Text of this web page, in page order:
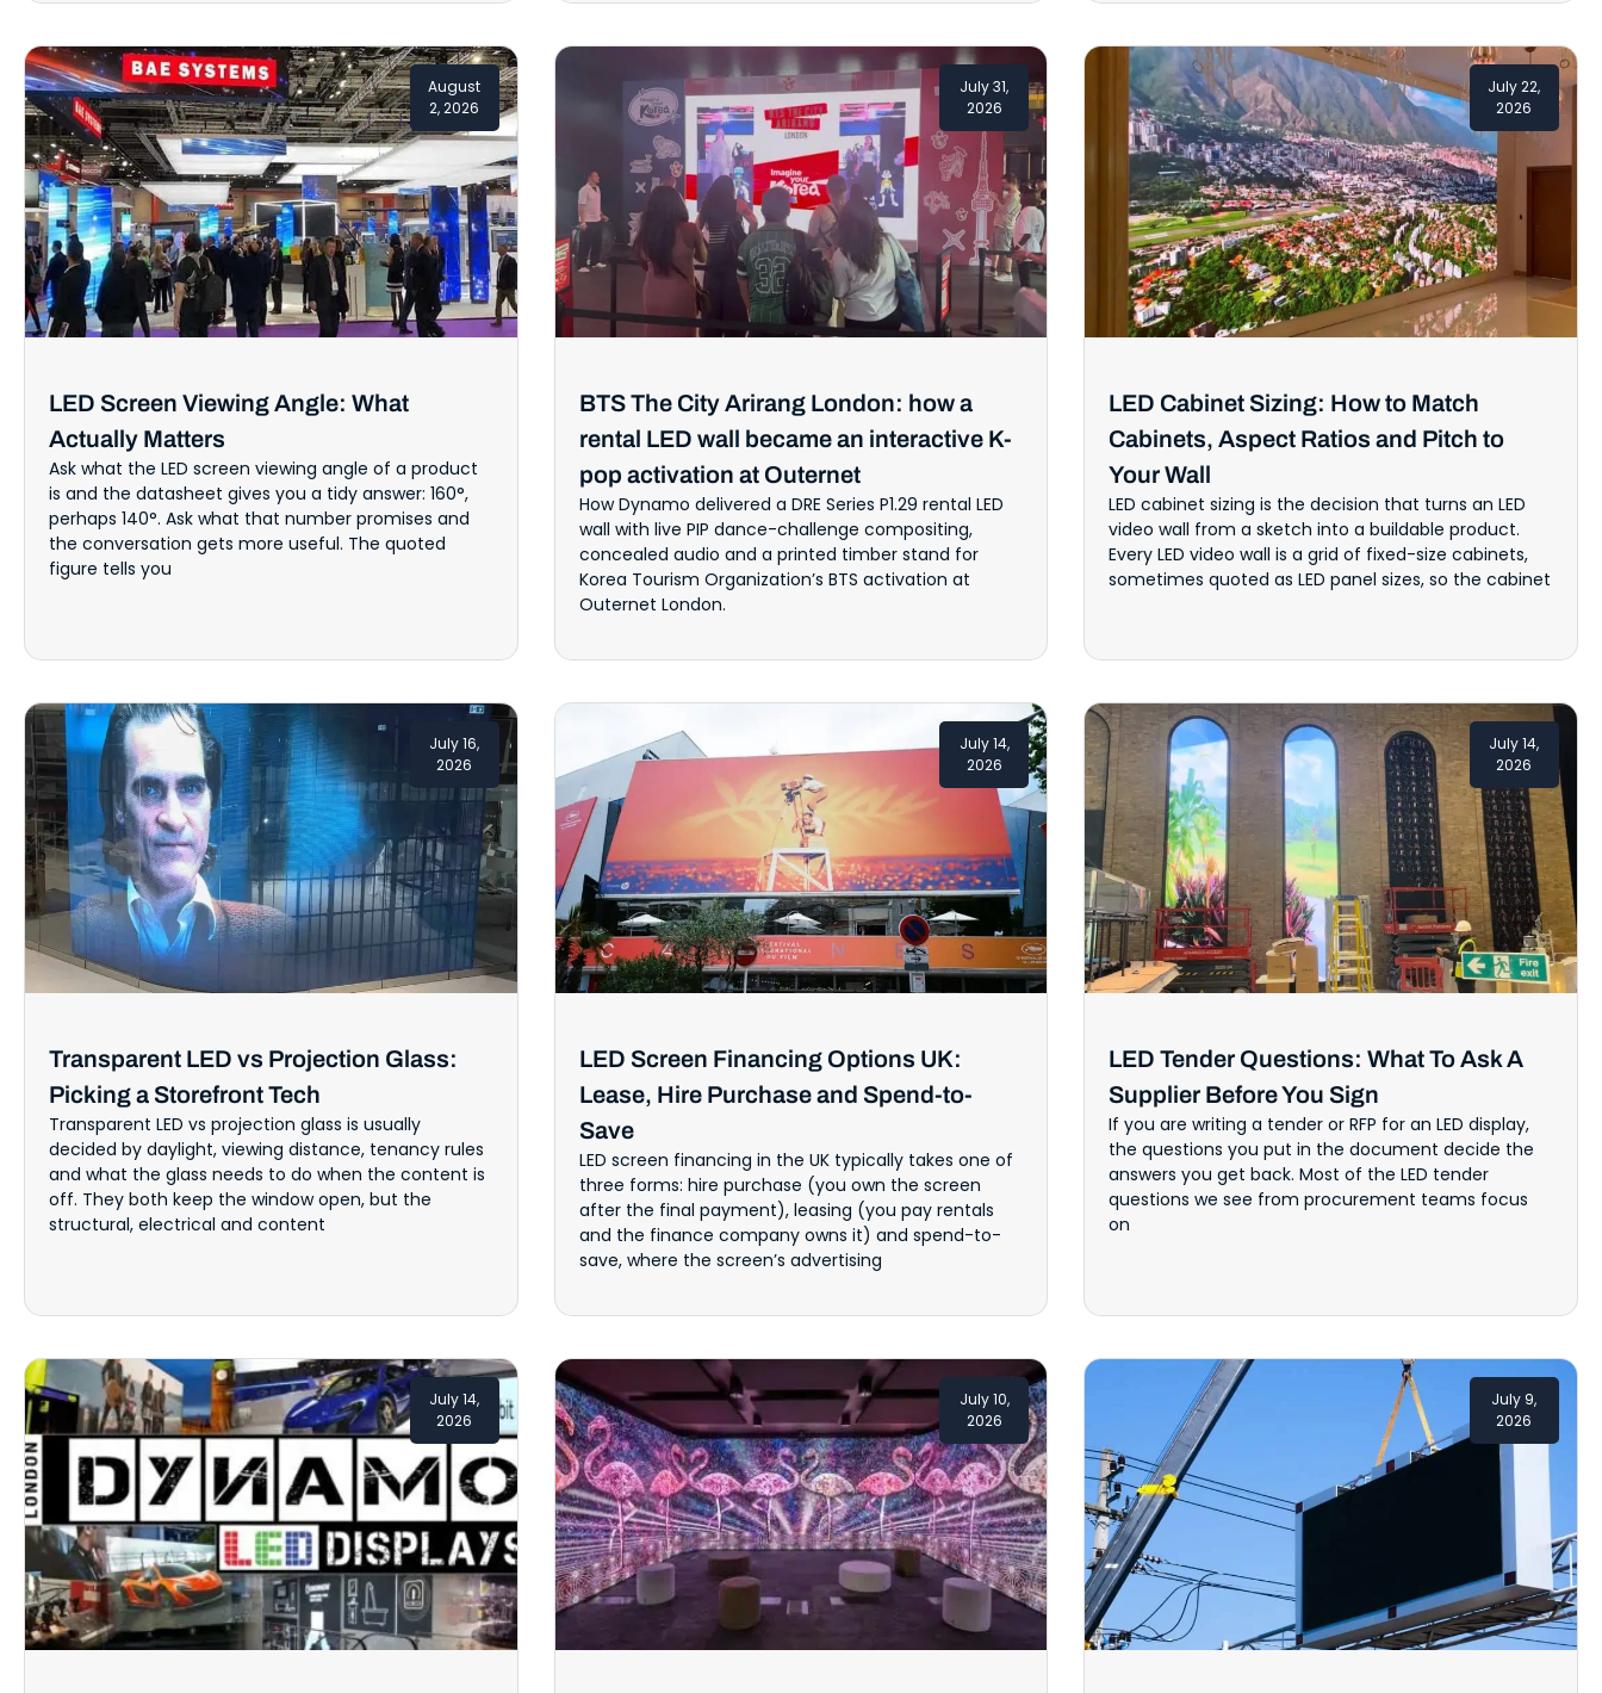
LED Screen Viewing Angle: What
Actually Matters
August
2, 2026
Ask what the LED screen viewing angle of a product
is and the datasheet gives you a tidy answer: 160°,
perhaps 140°. Ask what that number promises and
the conversation gets more useful. The quoted
figure tells you
BTS The City Arirang London: how a
rental LED wall became an interactive K-
pop activation at Outernet
July 31,
2026
How Dynamo delivered a DRE Series P1.29 rental LED
wall with live PIP dance-challenge compositing,
concealed audio and a printed timber stand for
Korea Tourism Organization’s BTS activation at
Outernet London.
LED Cabinet Sizing: How to Match
Cabinets, Aspect Ratios and Pitch to
Your Wall
July 22,
2026
LED cabinet sizing is the decision that turns an LED
video wall from a sketch into a buildable product.
Every LED video wall is a grid of fixed-size cabinets,
sometimes quoted as LED panel sizes, so the cabinet
Transparent LED vs Projection Glass:
Picking a Storefront Tech
July 16,
2026
Transparent LED vs projection glass is usually
decided by daylight, viewing distance, tenancy rules
and what the glass needs to do when the content is
off. They both keep the window open, but the
structural, electrical and content
LED Screen Financing Options UK:
Lease, Hire Purchase and Spend-to-
Save
July 14,
2026
LED screen financing in the UK typically takes one of
three forms: hire purchase (you own the screen
after the final payment), leasing (you pay rentals
and the finance company owns it) and spend-to-
save, where the screen’s advertising
LED Tender Questions: What To Ask A
Supplier Before You Sign
July 14,
2026
If you are writing a tender or RFP for an LED display,
the questions you put in the document decide the
answers you get back. Most of the LED tender
questions we see from procurement teams focus
on
July 14,
2026
July 10,
2026
July 9,
2026